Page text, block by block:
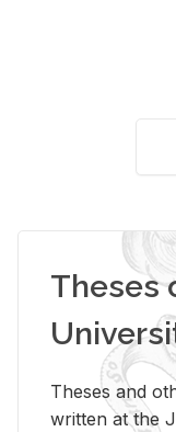
Theses
Theses and
written at the